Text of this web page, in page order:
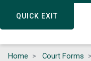
QUICK EXIT
QUICK EXIT
Home Court Forms